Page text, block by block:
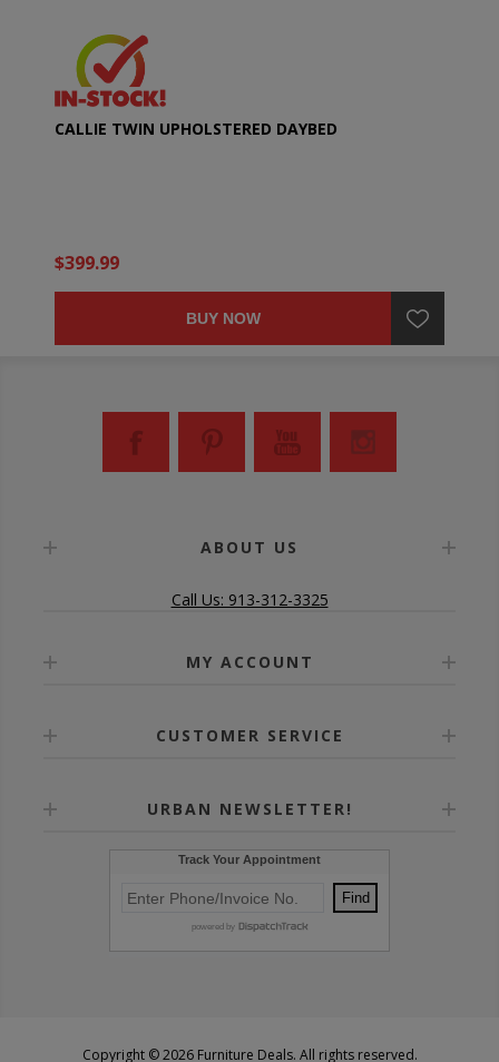
CALLIE TWIN UPHOLSTERED DAYBED
$399.99
BUY NOW
ABOUT US
Call Us: 913-312-3325
MY ACCOUNT
CUSTOMER SERVICE
URBAN NEWSLETTER!
Copyright © 2026 Furniture Deals. All rights reserved.